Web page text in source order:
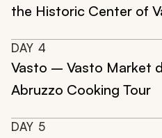
the Historic Center of
DAY 4
Vasto – Vasto Market
Abruzzo Cooking Tour
DAY 5